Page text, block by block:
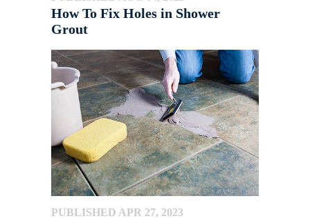
How To Fix Holes in Shower
Grout
PUBLISHED APR 27, 2023